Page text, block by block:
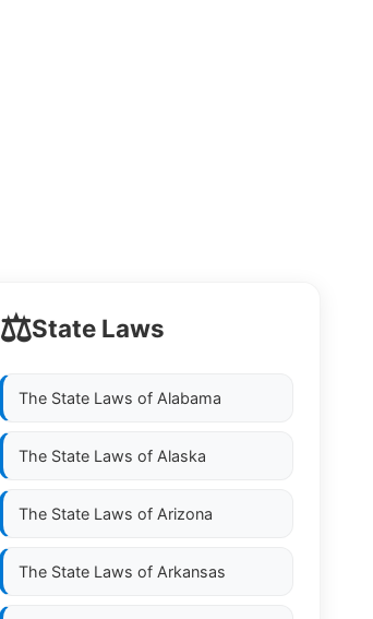
⚖️State Laws
The State Laws of Alabama
The State Laws of Alaska
The State Laws of Arizona
The State Laws of Arkansas